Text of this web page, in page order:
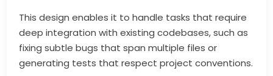
This design enables it to handle tasks that require
deep integration with existing codebases, such as
fixing subtle bugs that span multiple files or
generating tests that respect project conventions.